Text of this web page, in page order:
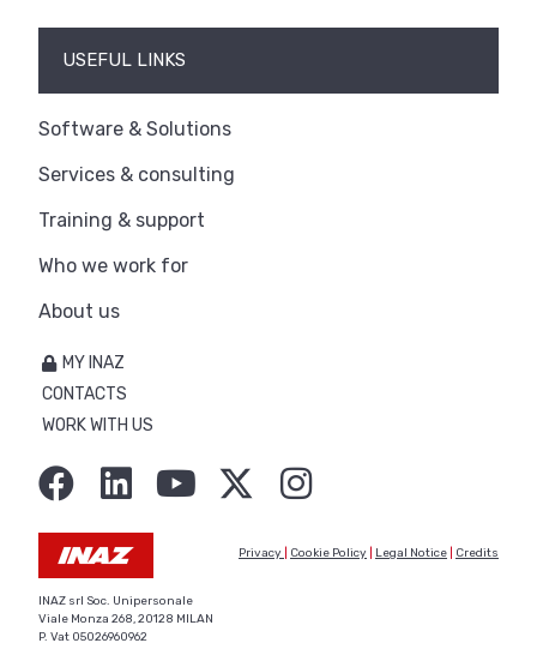
USEFUL LINKS
Software & Solutions
Services & consulting
Training & support
Who we work for
About us
MY INAZ
CONTACTS
WORK WITH US
Privacy Cookie Policy Legal Notice Credits
INAZ srl Soc. Unipersonale
Viale Monza 268, 20128 MILAN
P. Vat 05026960962